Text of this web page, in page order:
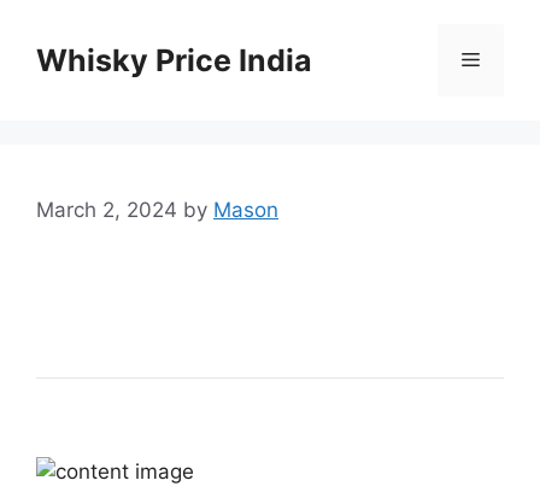
contentWhisky Price India Menu
March 2, 2024 by Mason